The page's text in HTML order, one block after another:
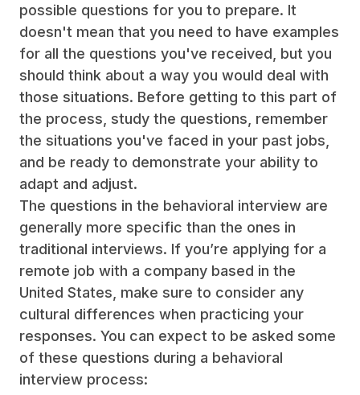
possible questions for you to prepare. It
doesn't mean that you need to have examples
for all the questions you've received, but you
should think about a way you would deal with
those situations. Before getting to this part of
the process, study the questions, remember
the situations you've faced in your past jobs,
and be ready to demonstrate your ability to
adapt and adjust.
The questions in the behavioral interview are
generally more specific than the ones in
traditional interviews. If you’re applying for a
remote job with a company based in the
United States, make sure to consider any
cultural differences when practicing your
responses. You can expect to be asked some
of these questions during a behavioral
interview process: